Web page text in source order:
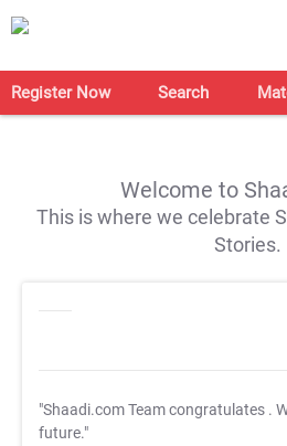
Register Now Search
Welcome to
This is where we celebrate
Stories.
"Shaadi.com Team congratulates .
future."